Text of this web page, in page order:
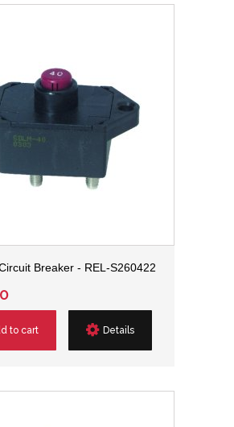
Breaker - REL-S260422
to cart Details